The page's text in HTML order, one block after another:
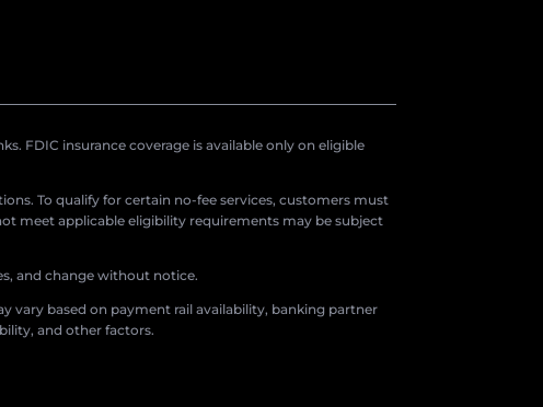
FDIC insurance coverage is available only on eligible
To qualify for certain no-fee services, customers must
meet applicable eligibility requirements may be subject
and change without notice.
vary based on payment rail availability, banking partner
and other factors.